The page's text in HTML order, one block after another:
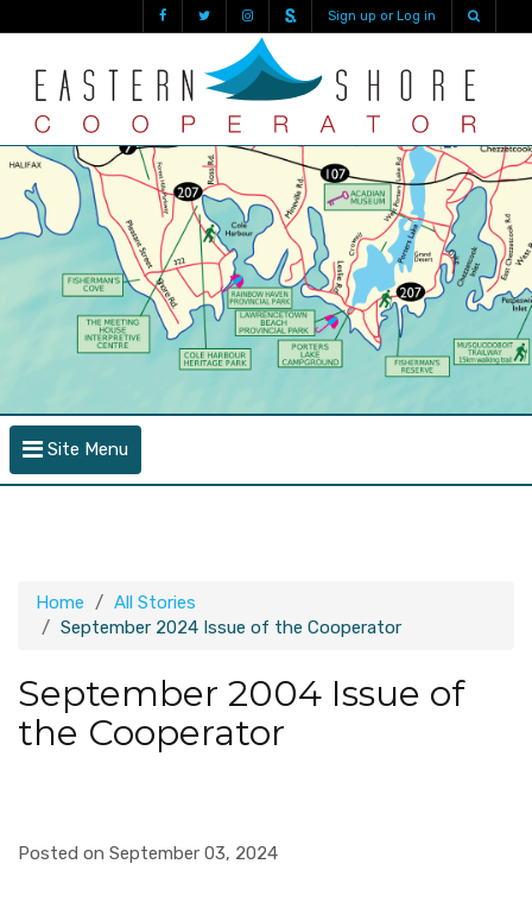
Sign up or Log in
Site Menu
Home
All Stories
September 2024 Issue of the Cooperator
September 2004 Issue of
the Cooperator
Posted on September 03, 2024